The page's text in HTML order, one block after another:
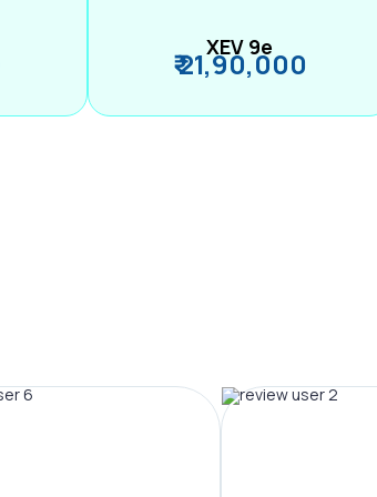
XEV 9e
₹ 21,90,000